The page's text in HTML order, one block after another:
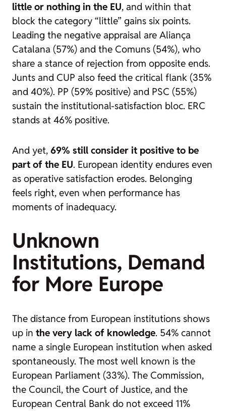
little or nothing in the EU, and within that
block the category “little” gains six points.
Leading the negative appraisal are Aliança
Catalana (57%) and the Comuns (54%), who
share a stance of rejection from opposite ends.
Junts and CUP also feed the critical flank (35%
and 40%). PP (59% positive) and PSC (55%)
sustain the institutional-satisfaction bloc. ERC
stands at 46% positive.
And yet, 69% still consider it positive to be
part of the EU. European identity endures even
as operative satisfaction erodes. Belonging
feels right, even when performance has
moments of inadequacy.
Unknown
Institutions, Demand
for More Europe
The distance from European institutions shows
up in the very lack of knowledge. 54% cannot
name a single European institution when asked
spontaneously. The most well known is the
European Parliament (33%). The Commission,
the Council, the Court of Justice, and the
European Central Bank do not exceed 11%